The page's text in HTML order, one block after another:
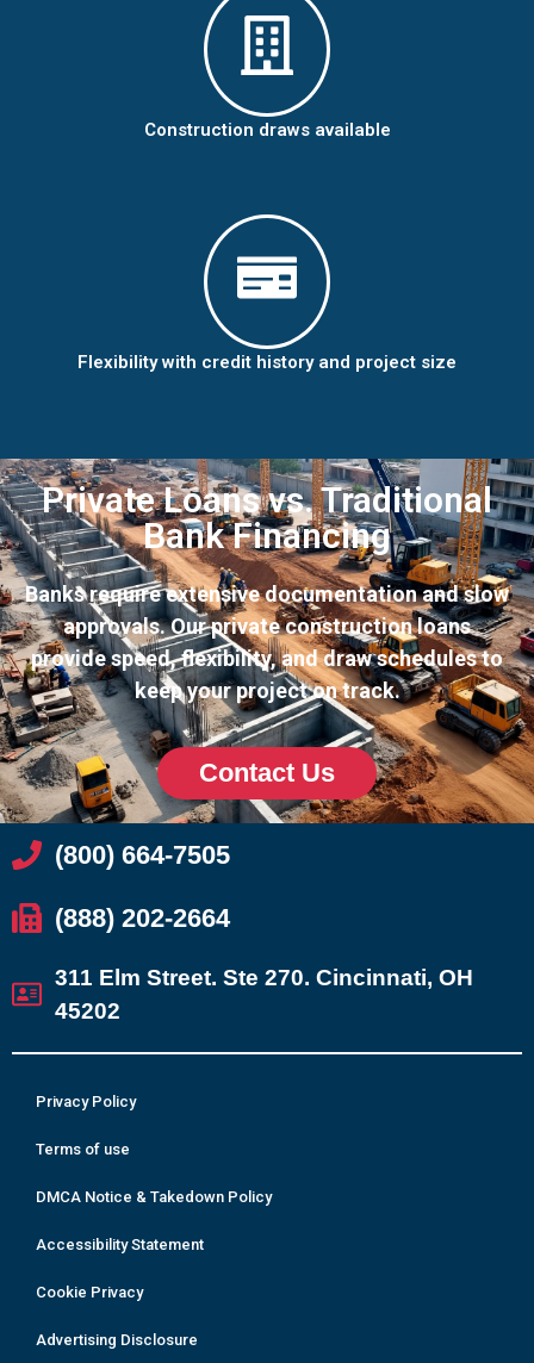
Construction draws available
Flexibility with credit history and project size
Private Loans vs. Traditional
Bank Financing
Banks require extensive documentation and slow
approvals. Our private construction loans
provide speed, flexibility, and draw schedules to
keep your project on track.
Contact Us
(800) 664-7505
(888) 202-2664
311 Elm Street. Ste 270. Cincinnati, OH
45202
Privacy Policy
Terms of use
DMCA Notice & Takedown Policy
Accessibility Statement
Cookie Privacy
Advertising Disclosure